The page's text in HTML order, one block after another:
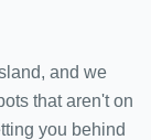
and we
that aren't on
you behind